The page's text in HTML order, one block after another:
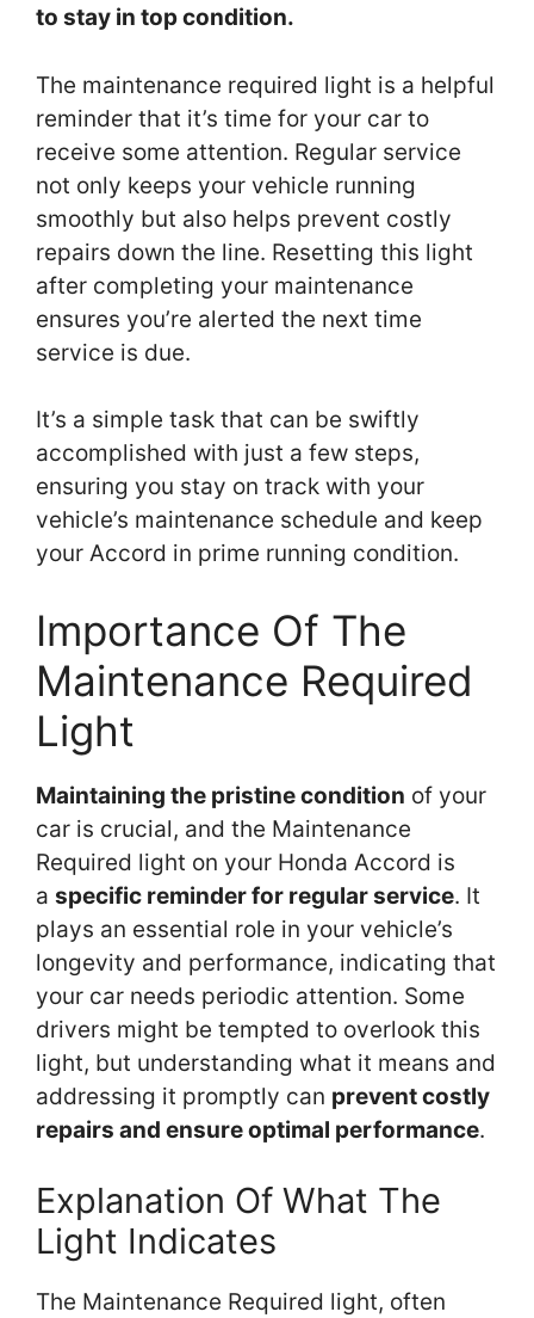
to stay in top condition.
The maintenance required light is a helpful
reminder that it’s time for your car to
receive some attention. Regular service
not only keeps your vehicle running
smoothly but also helps prevent costly
repairs down the line. Resetting this light
after completing your maintenance
ensures you’re alerted the next time
service is due.
It’s a simple task that can be swiftly
accomplished with just a few steps,
ensuring you stay on track with your
vehicle’s maintenance schedule and keep
your Accord in prime running condition.
Importance Of The
Maintenance Required
Light
Maintaining the pristine condition of your
car is crucial, and the Maintenance
Required light on your Honda Accord is
a specific reminder for regular service. It
plays an essential role in your vehicle’s
longevity and performance, indicating that
your car needs periodic attention. Some
drivers might be tempted to overlook this
light, but understanding what it means and
addressing it promptly can prevent costly
repairs and ensure optimal performance.
Explanation Of What The
Light Indicates
The Maintenance Required light, often